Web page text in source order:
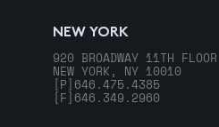
NEW YORK
920 BROADWAY 11TH FLOOR
NEW YORK, NY 10010
[P] 646.475.4385
[F] 646.349.2960